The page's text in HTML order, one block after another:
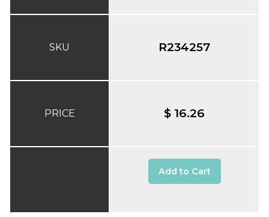
SKU
PRICE
R234257
$ 16.26
Add to Cart